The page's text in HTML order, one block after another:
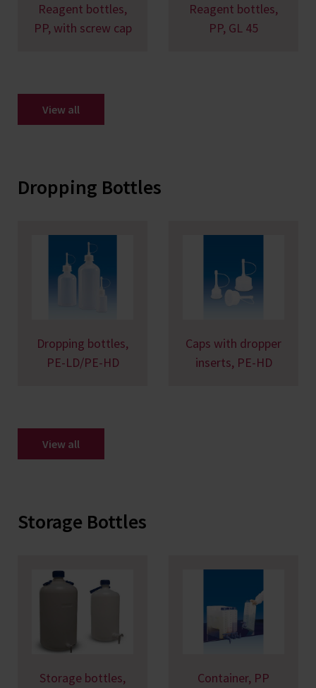
Reagent bottles,
PP, with screw cap
Reagent bottles,
PP, GL 45
View all
Dropping Bottles
Dropping bottles,
PE-LD/PE-HD
Caps with dropper
inserts, PE-HD
View all
Storage Bottles
Storage bottles,
Container, PP